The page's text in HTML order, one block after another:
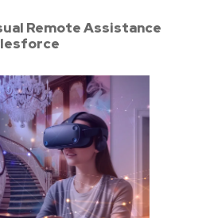
Remote Assistance